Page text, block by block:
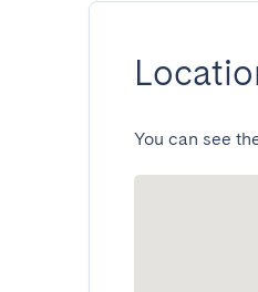
You can see